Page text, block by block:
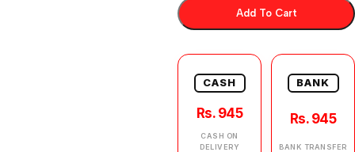
Add To Cart
CASH
Rs. 945
CASH ON
DELIVERY
BANK
Rs. 945
BANK TRANSFER